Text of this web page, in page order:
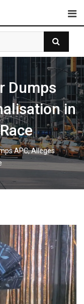
Dumps
in
APC, Alleges